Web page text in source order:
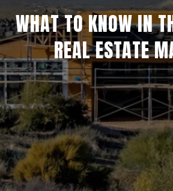
WHAT TO KNOW IN
REAL ESTATE